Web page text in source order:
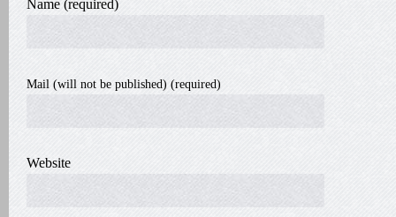
Name (required)
Mail (will not be published) (required)
Website